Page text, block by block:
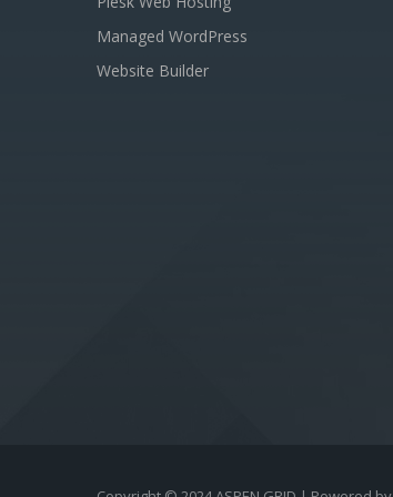
Managed WordPress
Website Builder